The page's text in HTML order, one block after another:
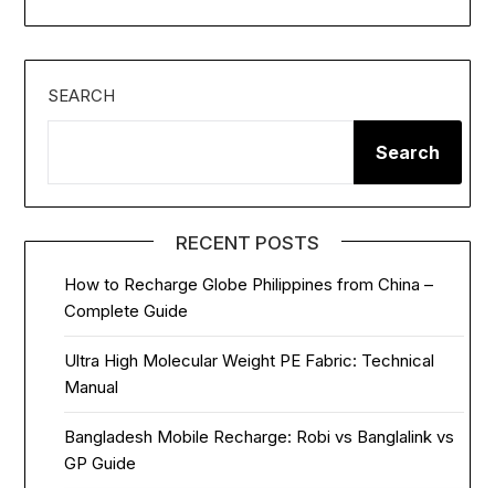
SEARCH
Search
RECENT POSTS
How to Recharge Globe Philippines from China –
Complete Guide
Ultra High Molecular Weight PE Fabric: Technical
Manual
Bangladesh Mobile Recharge: Robi vs Banglalink vs
GP Guide